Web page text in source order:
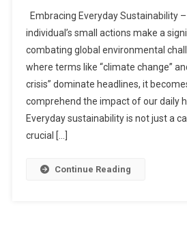
Embracing Everyday Sustainability
individual’s small actions make a
combating global environmental
where terms like “climate change”
crisis” dominate headlines, it
comprehend the impact of our daily
Everyday sustainability is not just a
crucial […]
Continue Reading